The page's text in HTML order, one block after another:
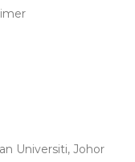
Universiti, Johor